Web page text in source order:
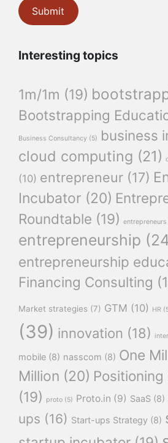
Interesting topics
1m/1m (19)
Bootstrapping
Business Consultancy (5) business
cloud computing (21)
(10) entrepreneur (17)
Incubator (20)
Roundtable (19) entrepreneurs
entrepreneurship
entrepreneurship
Financing Consulting
Market strategies (7) GTM (10) HR
(39) innovation (18)
mobile (8) nasscom (8) One
Million (20)
(19)
proto (5) Proto.in (9) SaaS (8)
ups (16) Start-ups Strategy (8)